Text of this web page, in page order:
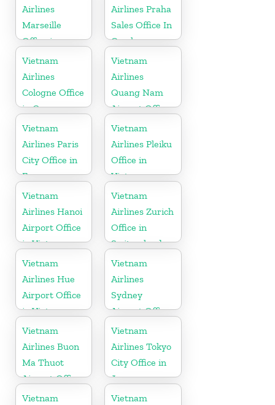
Airlines
Marseille
Office in
France
Airlines Praha
Sales Office In
Czech
Republic
Vietnam
Airlines
Cologne Office
in Germany
Vietnam
Airlines
Quang Nam
Airport Office
in Vietnam
Vietnam
Airlines Paris
City Office in
France
Vietnam
Airlines Pleiku
Office in
Vietnam
Vietnam
Airlines Hanoi
Airport Office
in Vietnam
Vietnam
Airlines Zurich
Office in
Switzerland
Vietnam
Airlines Hue
Airport Office
in Vietnam
Vietnam
Airlines
Sydney
Airport Office
in Australia
Vietnam
Airlines Buon
Ma Thuot
Airport Office
in Vietnam
Vietnam
Airlines Tokyo
City Office in
Japan
Vietnam
Vietnam